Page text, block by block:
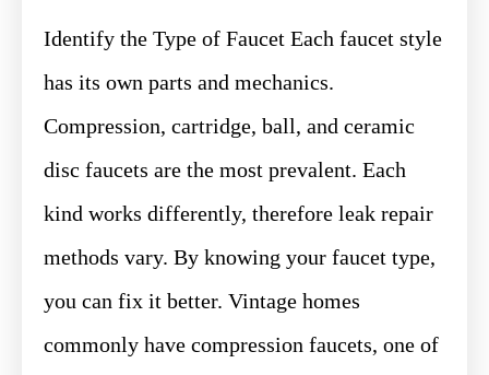
Identify the Type of Faucet Each faucet style
has its own parts and mechanics.
Compression, cartridge, ball, and ceramic
disc faucets are the most prevalent. Each
kind works differently, therefore leak repair
methods vary. By knowing your faucet type,
you can fix it better. Vintage homes
commonly have compression faucets, one of